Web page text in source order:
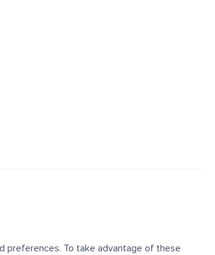
preferences. To take advantage of these